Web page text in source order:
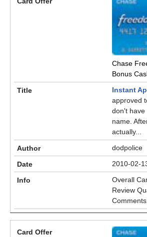
Chase
Bonus
Instant
approved
don't have
name.
actually...
dodpolice
2010-02-
Overall
Review